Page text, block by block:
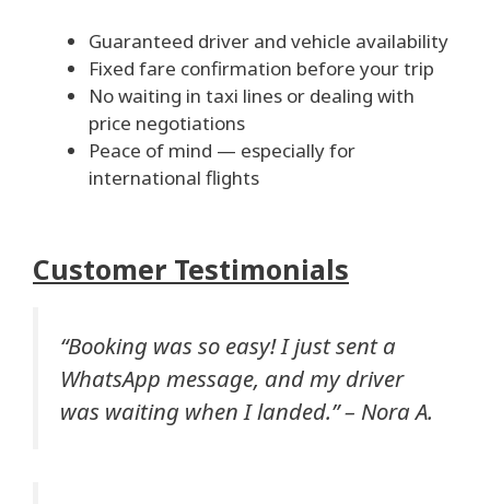
Guaranteed driver and vehicle availability
Fixed fare confirmation before your trip
No waiting in taxi lines or dealing with
price negotiations
Peace of mind — especially for
international flights
Customer Testimonials
“Booking was so easy! I just sent a
WhatsApp message, and my driver
was waiting when I landed.” – Nora A.